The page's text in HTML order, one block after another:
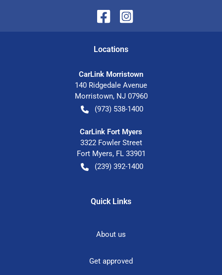
Locations
CarLink Morristown
140 Ridgedale Avenue
Morristown, NJ 07960
(973) 538-1400
CarLink Fort Myers
3322 Fowler Street
Fort Myers, FL 33901
(239) 392-1400
Quick Links
About us
Get approved